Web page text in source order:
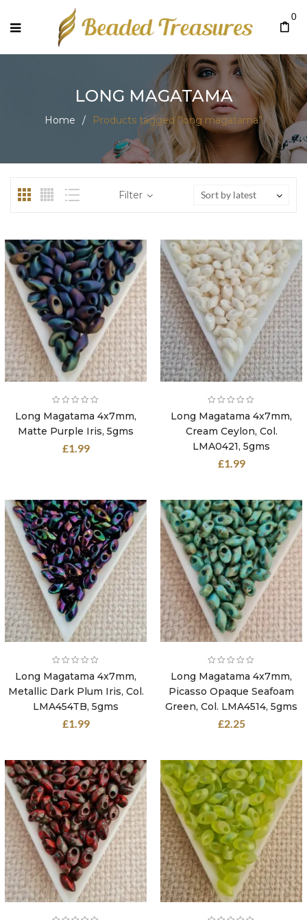
0
LONG MAGATAMA
Home / Products tagged “long magatama”
Filter Sort by latest
Long Magatama 4x7mm,
Matte Purple Iris, 5gms
£1.99
Long Magatama 4x7mm,
Cream Ceylon, Col.
LMA0421, 5gms
£1.99
Long Magatama 4x7mm,
Metallic Dark Plum Iris, Col.
LMA454TB, 5gms
£1.99
Long Magatama 4x7mm,
Picasso Opaque Seafoam
Green, Col. LMA4514, 5gms
£2.25